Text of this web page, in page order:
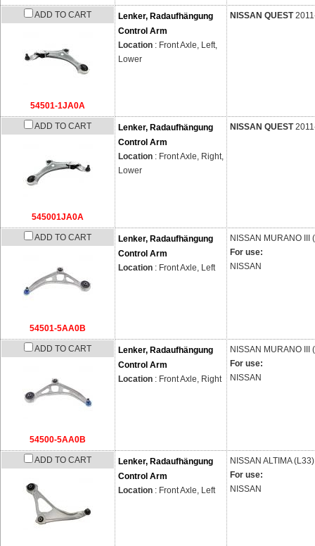
ADD TO CART
54501-1JA0A
Lenker, Radaufhängung
Control Arm
Location : Front Axle, Left,
Lower
NISSAN QUEST
ADD TO CART
545001JA0A
Lenker, Radaufhängung
Control Arm
Location : Front Axle, Right,
Lower
NISSAN QUEST
ADD TO CART
54501-5AA0B
Lenker, Radaufhängung
Control Arm
Location : Front Axle, Left
NISSAN MURANO III
For use:
NISSAN
ADD TO CART
54500-5AA0B
Lenker, Radaufhängung
Control Arm
Location : Front Axle, Right
NISSAN MURANO III
For use:
NISSAN
ADD TO CART
Lenker, Radaufhängung
Control Arm
Location : Front Axle, Left
NISSAN ALTIMA (L33)
For use:
NISSAN